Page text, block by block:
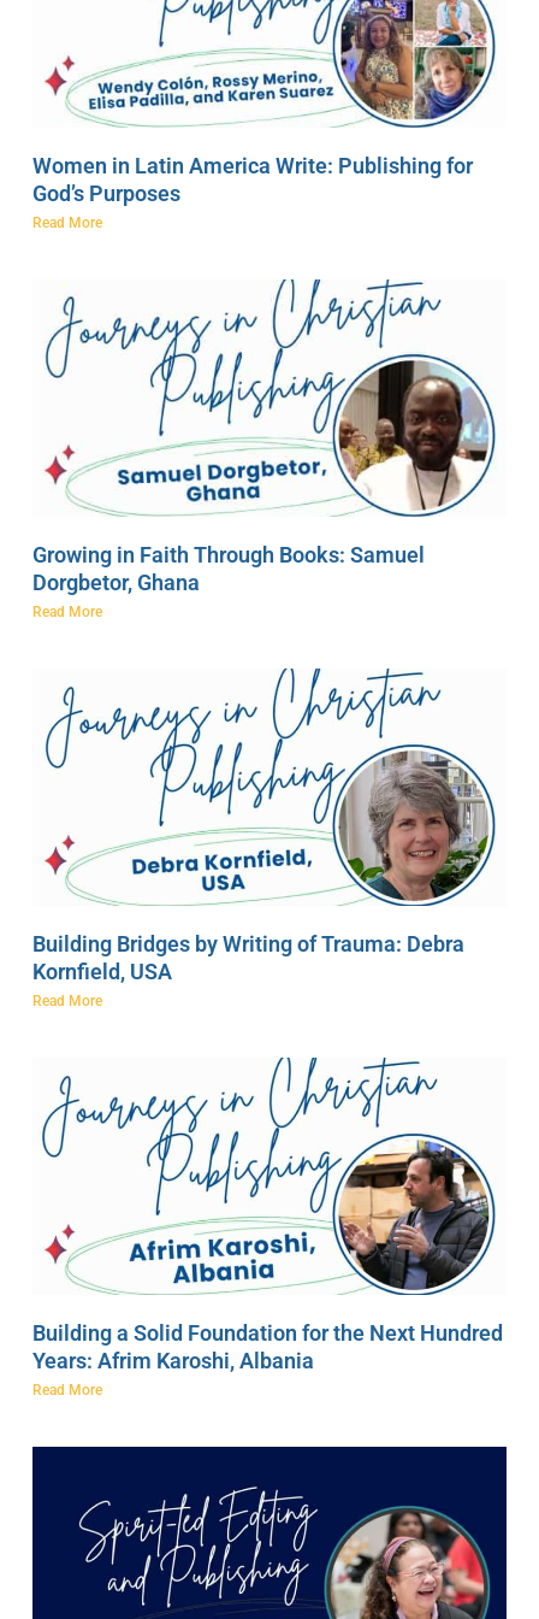
Women in Latin America Write: Publishing for
God’s Purposes
Read More
Growing in Faith Through Books: Samuel
Dorgbetor, Ghana
Read More
Building Bridges by Writing of Trauma: Debra
Kornfield, USA
Read More
Building a Solid Foundation for the Next Hundred
Years: Afrim Karoshi, Albania
Read More